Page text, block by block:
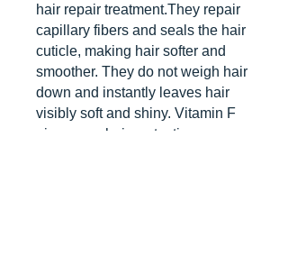
hair repair treatment.They repair
capillary fibers and seals the hair
cuticle, making hair softer and
smoother. They do not weigh hair
down and instantly leaves hair
visibly soft and shiny. Vitamin F
gives your hair protection.